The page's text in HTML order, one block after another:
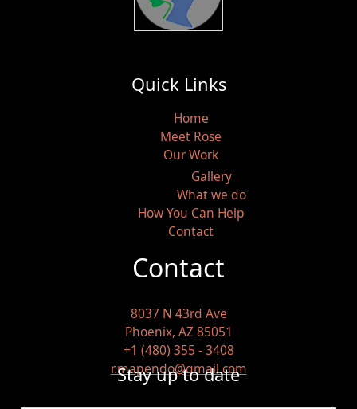
Quick Links
Home
Meet Rose
Our Work
Gallery
What we do
How You Can Help
Contact
Contact
8037 N 43rd Ave
Phoenix, AZ 85051
+1 (480) 355 - 3408
r.mapendo@gmail.com
Stay up to date